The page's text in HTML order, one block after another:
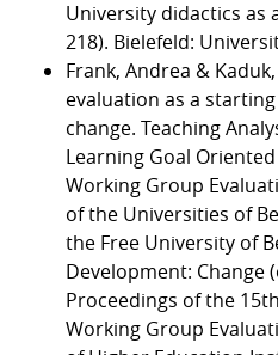
University didactics as
218). Bielefeld:
Frank, Andrea &
evaluation as a
change. Teaching
Learning Goal
Working Group
of the Universities of
the Free University of
Development: Change
Proceedings of the
Working Group